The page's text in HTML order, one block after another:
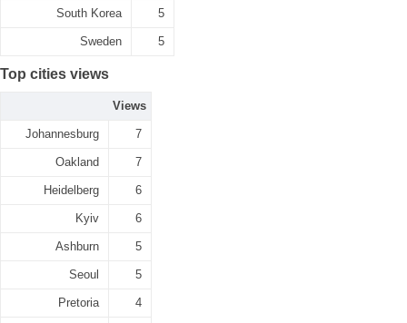
South Korea 5
Sweden 5
Top cities views
Views
Johannesburg 7
Oakland 7
Heidelberg 6
Kyiv 6
Ashburn 5
Seoul 5
Pretoria 4